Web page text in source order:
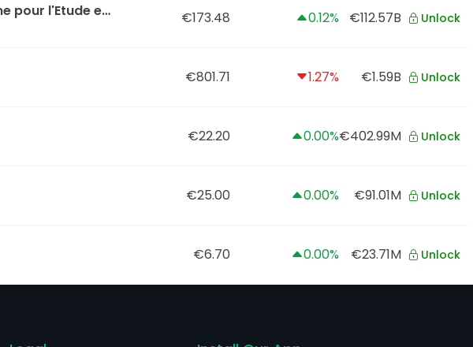
pour l'Etude et
Claude S
€173.48 0.12% €112.57B Unlock
€801.71 1.27% €1.59B Unlock
€22.20 0.00%€402.99M Unlock
€25.00 0.00% €91.01M Unlock
€6.70 0.00% €23.71M Unlock